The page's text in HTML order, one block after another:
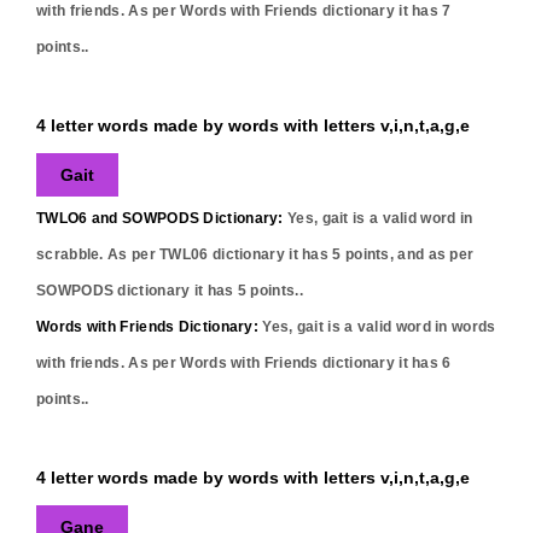
with friends. As per Words with Friends dictionary it has7
points..
4 letter words made by words with letters v,i,n,t,a,g,e
Gait
TWLO6 and SOWPODS Dictionary: Yes, gait is a valid word in
scrabble. As per TWL06 dictionary it has5 points, and as per
SOWPODS dictionary it has 5 points..
Words with Friends Dictionary: Yes, gait is a valid word in words
with friends. As per Words with Friends dictionary it has6
points..
4 letter words made by words with letters v,i,n,t,a,g,e
Gane